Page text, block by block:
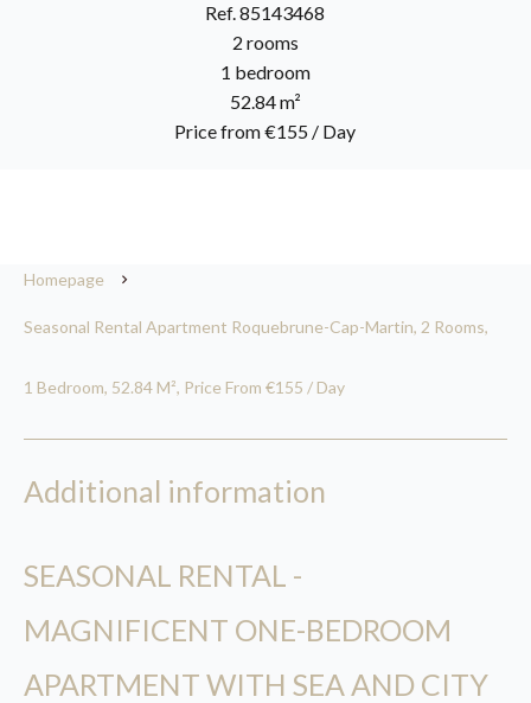
Ref. 85143468
2 rooms
1 bedroom
52.84 m²
Price from €155 / Day
Homepage
Seasonal Rental Apartment Roquebrune-Cap-Martin, 2 Rooms,
1 Bedroom, 52.84 M², Price From €155 / Day
Additional information
SEASONAL RENTAL -
MAGNIFICENT ONE-BEDROOM
APARTMENT WITH SEA AND CITY